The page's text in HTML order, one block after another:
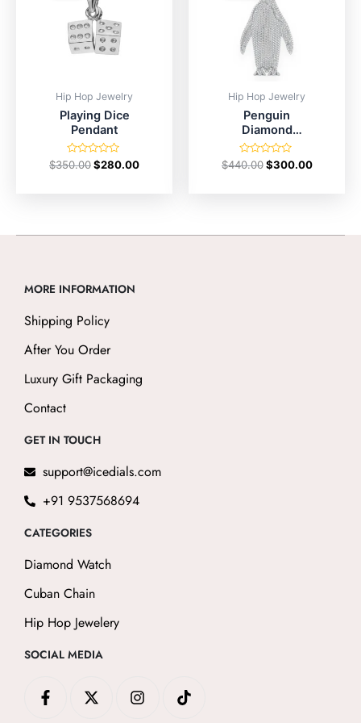
Hip Hop Jewelry
Playing Dice
Pendant
Rated
$350.00$280.00
Hip Hop Jewelry
Penguin
Diamond
Pendant
Rated
$440.00 $300.00
MORE INFORMATION
Shipping Policy
After You Order
Luxury Gift Packaging
Contact
GET IN TOUCH
support@icedials.com
+91 9537568694
CATEGORIES
Diamond Watch
Cuban Chain
Hip Hop Jewelery
SOCIAL MEDIA
a
-
n
i